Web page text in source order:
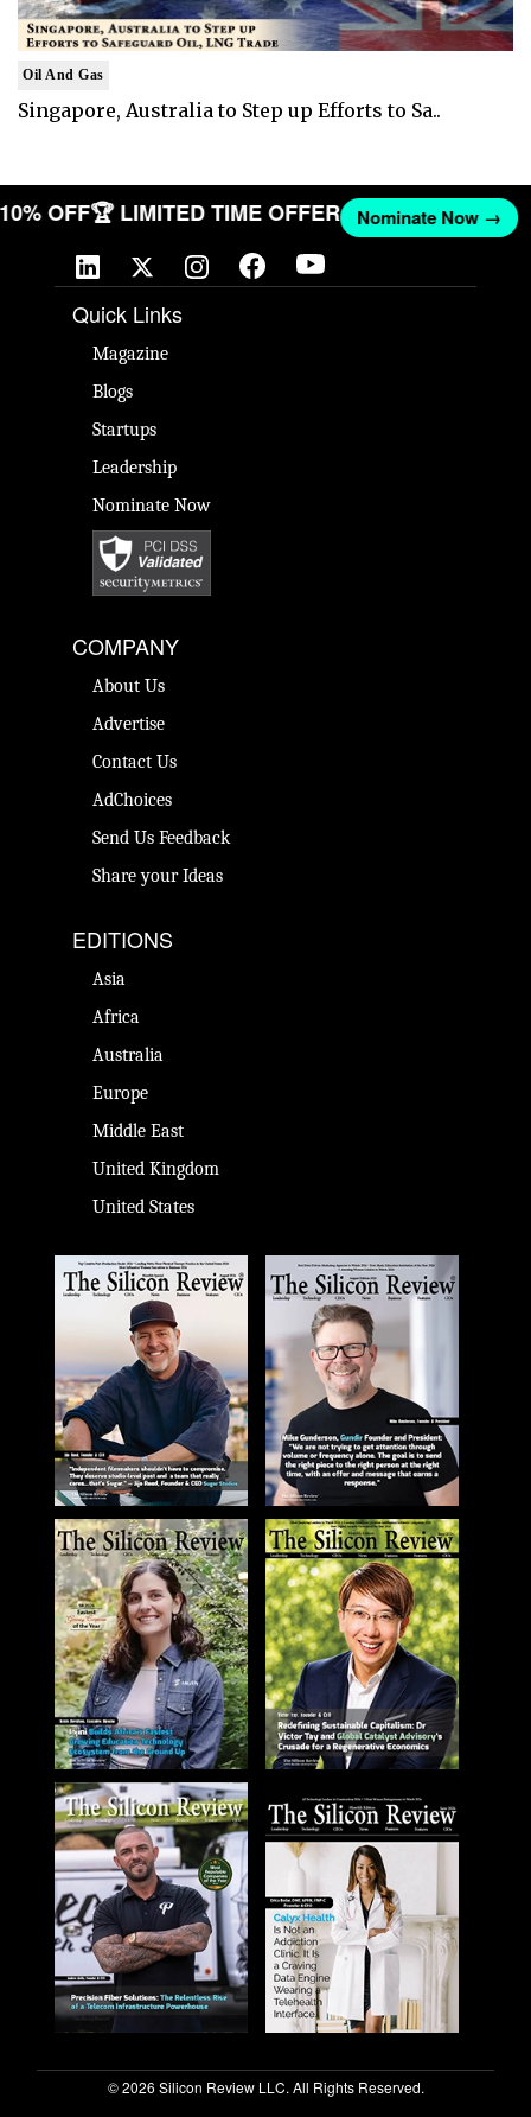
Oil And Gas
Singapore, Australia to Step up Efforts to Sa..
10% OFF🏆 LIMITED TIME OFFER Nominate Now →
Quick Links
Magazine
Blogs
Startups
Leadership
Nominate Now
COMPANY
About Us
Advertise
Contact Us
AdChoices
Send Us Feedback
Share your Ideas
EDITIONS
Asia
Africa
Australia
Europe
Middle East
United Kingdom
United States
© 2026 Silicon Review LLC. All Rights Reserved.